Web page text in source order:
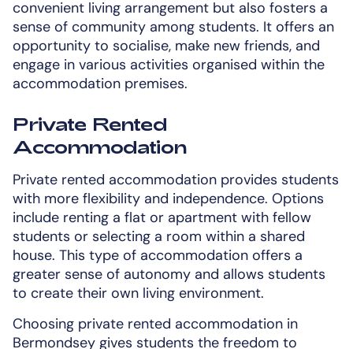
convenient living arrangement but also fosters a
sense of community among students. It offers an
opportunity to socialise, make new friends, and
engage in various activities organised within the
accommodation premises.
Private Rented
Accommodation
Private rented accommodation provides students
with more flexibility and independence. Options
include renting a flat or apartment with fellow
students or selecting a room within a shared
house. This type of accommodation offers a
greater sense of autonomy and allows students
to create their own living environment.
Choosing private rented accommodation in
Bermondsey gives students the freedom to